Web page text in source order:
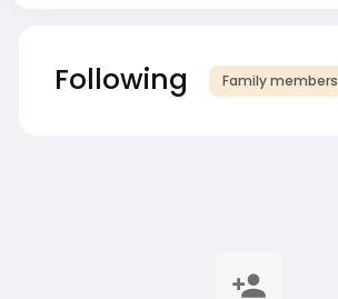
Following Family members